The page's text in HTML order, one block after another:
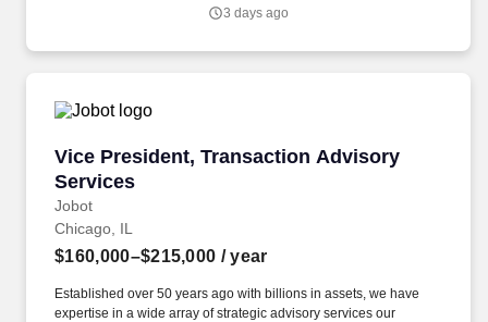
recognized development in downtown Chicago—one of the most
3 days ago
Vice President, Transaction Advisory
Services
Jobot
Vice President, Transaction Advisory Services
Chicago, IL
$160,000–$215,000 / year
Established over 50 years ago with billions in assets, we have
expertise in a wide array of strategic advisory services our